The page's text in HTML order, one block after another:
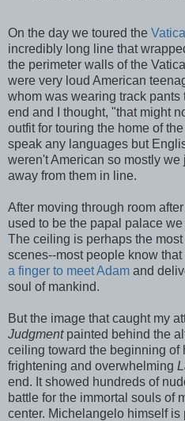
On the day we toured the
incredibly long line that
the perimeter walls of the
were very loud American
whom was wearing track
end and I thought, "that might
outfit for touring the home of
speak any languages but
weren't American so mostly we
away from them in line.
After moving through room
used to be the papal palace
The ceiling is perhaps the
scenes--most people know
a finger to meet Adam and
soul of mankind.
But the image that caught my
Judgmentpainted behind the
ceiling toward the beginning of
frightening and overwhelming
end. It showed hundreds of
battle for the immortal souls of
center. Michelangelo himself is